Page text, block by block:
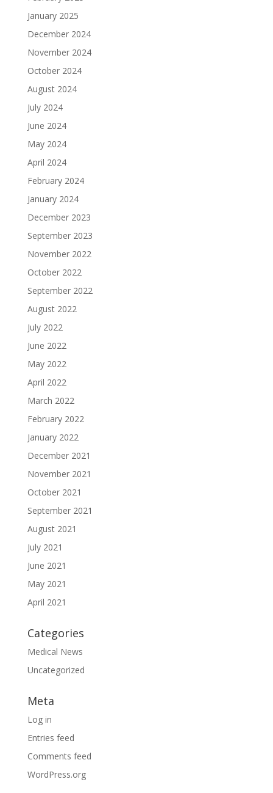
January 2025
December 2024
November 2024
October 2024
August 2024
July 2024
June 2024
May 2024
April 2024
February 2024
January 2024
December 2023
September 2023
November 2022
October 2022
September 2022
August 2022
July 2022
June 2022
May 2022
April 2022
March 2022
February 2022
January 2022
December 2021
November 2021
October 2021
September 2021
August 2021
July 2021
June 2021
May 2021
April 2021
Categories
Medical News
Uncategorized
Meta
Log in
Entries feed
Comments feed
WordPress.org